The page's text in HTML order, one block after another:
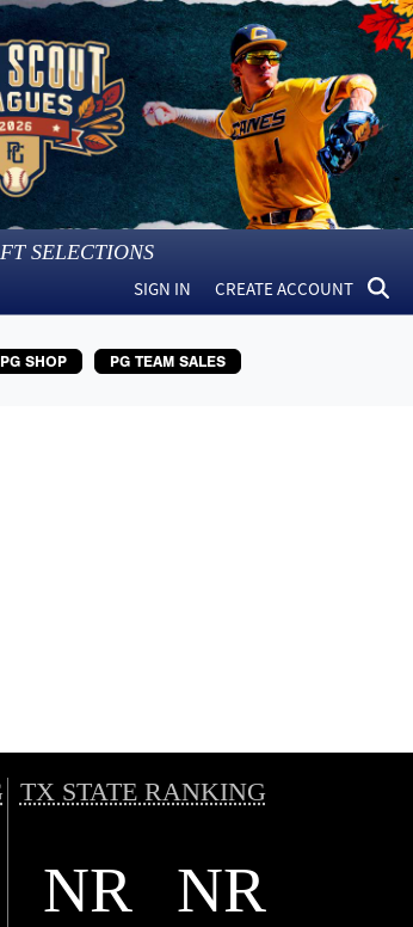
SELECTIONS
SIGN IN CREATE ACCOUNT
PG SHOP PG TEAM SALES
TX STATE RANKING
NR NR